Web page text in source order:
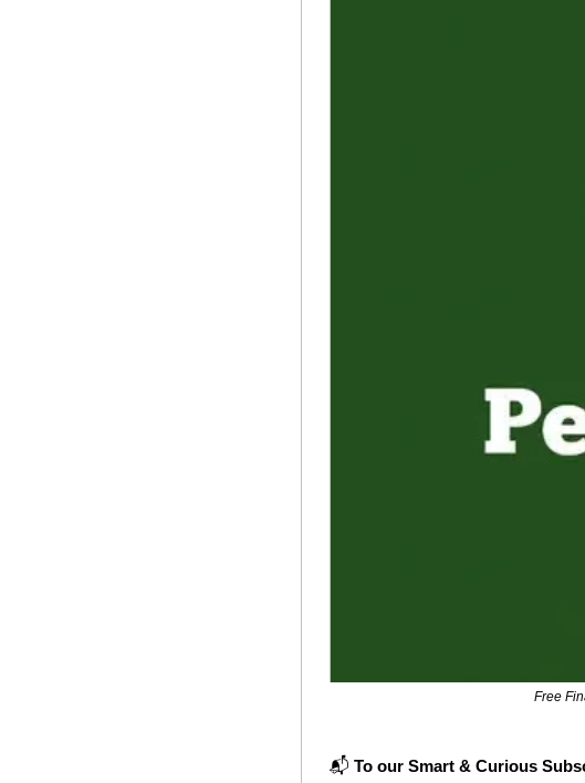
Free
📬 To our Smart & Curious